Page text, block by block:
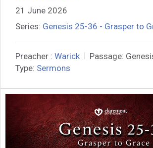
21 June 2026
Series: Genesis 25-36 - Grasper to
Preacher : Warick Passage:
Type: Sermons